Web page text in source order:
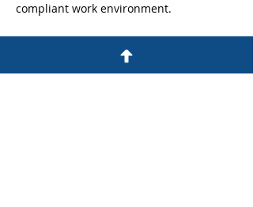
compliant work environment.